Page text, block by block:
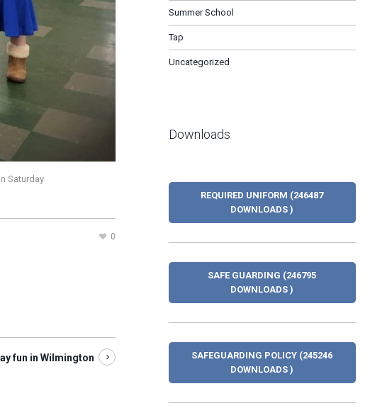
Saturday
0
fun in Wilmington
Summer School
Tap
Uncategorized
Downloads
REQUIRED UNIFORM (246487
DOWNLOADS )
SAFE GUARDING (246795
DOWNLOADS )
SAFEGUARDING POLICY (245246
DOWNLOADS )